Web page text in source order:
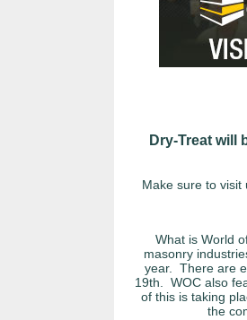
Dry-Treat will
Make sure to visit
What is World
masonry
year. There are
19th. WOC also
of this is taking
the